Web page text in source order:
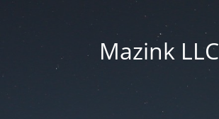
Mazink LLC